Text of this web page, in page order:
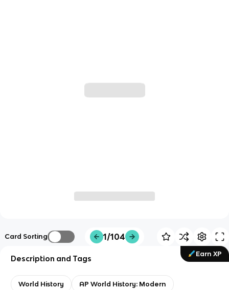
Card Sorting 1/104
Earn XP
Description and Tags
World History AP World History: Modern